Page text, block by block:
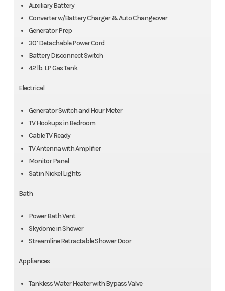
Auxiliary Battery
Converter w/Battery Charger & Auto Changeover
Generator Prep
30’ Detachable Power Cord
Battery Disconnect Switch
42 lb. LP Gas Tank
Electrical
Generator Switch and Hour Meter
TV Hookups in Bedroom
Cable TV Ready
TV Antenna with Amplifier
Monitor Panel
Satin Nickel Lights
Bath
Power Bath Vent
Skydome in Shower
Streamline Retractable Shower Door
Appliances
Tankless Water Heater with Bypass Valve